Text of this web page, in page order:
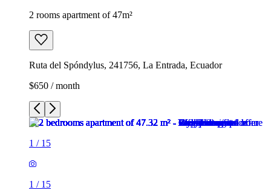
2 rooms apartment of 47m²
Ruta del Spóndylus, 241756, La Entrada, Ecuador
$650 / month
1 / 15
1 / 15